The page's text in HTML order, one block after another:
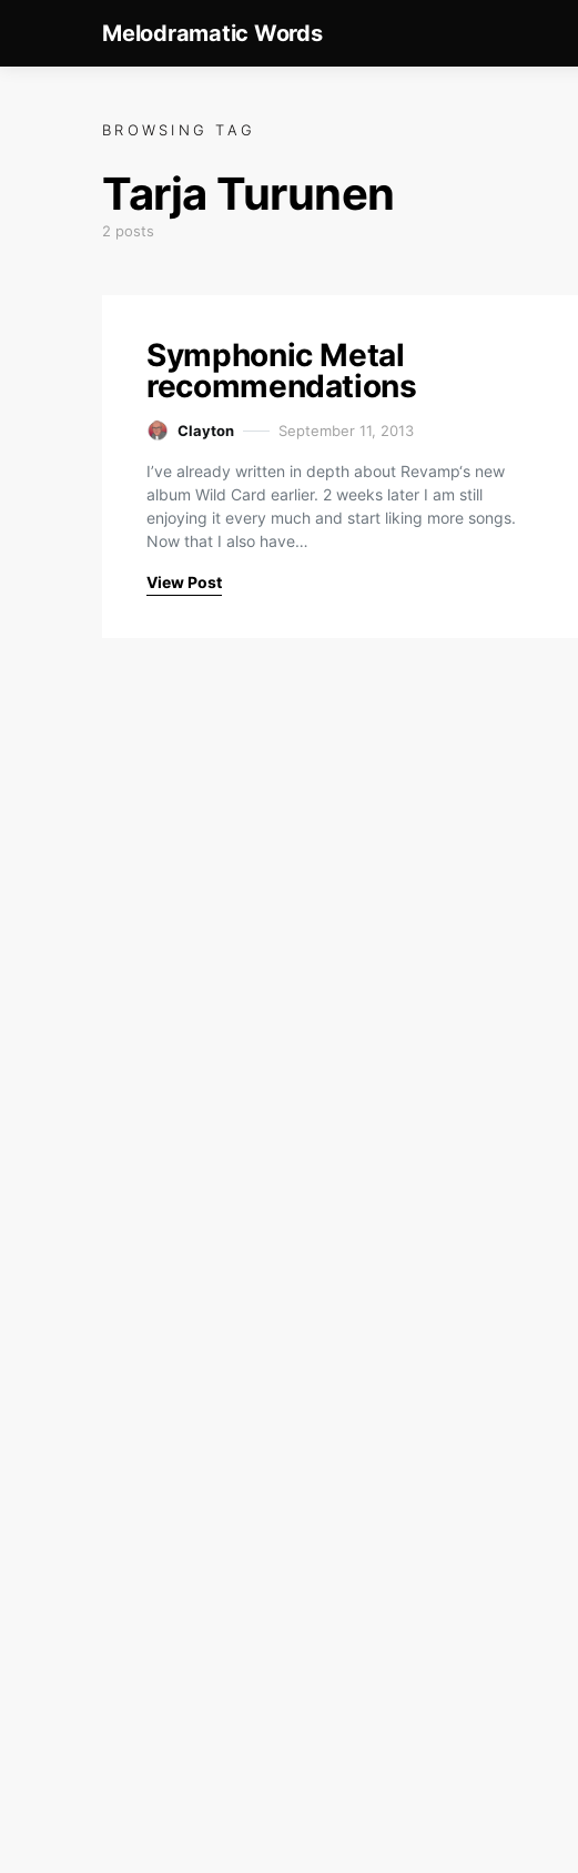
Melodramatic Words
BROWSING TAG
Tarja Turunen
2 posts
Symphonic Metal
recommendations
Clayton September 11, 2013
I’ve already written in depth about Revamp‘s new
album Wild Card earlier. 2 weeks later I am still
enjoying it every much and start liking more songs.
Now that I also have…
View Post